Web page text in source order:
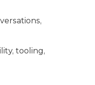
tooling,